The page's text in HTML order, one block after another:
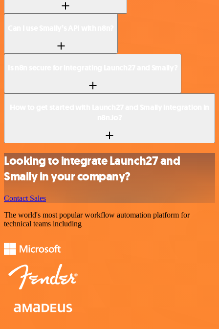
Looking to integrate Launch27 and
Smaily in your company?
Contact Sales
The world's most popular workflow automation platform for
technical teams including